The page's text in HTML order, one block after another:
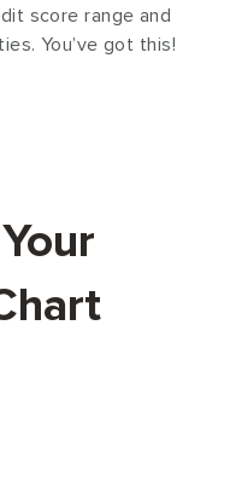
score range and
You’ve got this!